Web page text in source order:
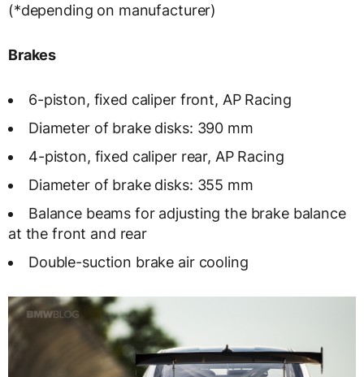
(*depending on manufacturer)
Brakes
6-piston, fixed caliper front, AP Racing
Diameter of brake disks: 390 mm
4-piston, fixed caliper rear, AP Racing
Diameter of brake disks: 355 mm
Balance beams for adjusting the brake balance
at the front and rear
Double-suction brake air cooling